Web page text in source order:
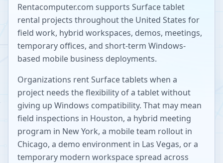
Rentacomputer.com supports Surface tablet
rental projects throughout the United States for
field work, hybrid workspaces, demos, meetings,
temporary offices, and short-term Windows-
based mobile business deployments.
Organizations rent Surface tablets when a
project needs the flexibility of a tablet without
giving up Windows compatibility. That may mean
field inspections in Houston, a hybrid meeting
program in New York, a mobile team rollout in
Chicago, a demo environment in Las Vegas, or a
temporary modern workspace spread across